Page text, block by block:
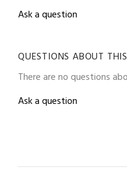
Ask a question
QUESTIONS ABOUT
There are no questions
Ask a question